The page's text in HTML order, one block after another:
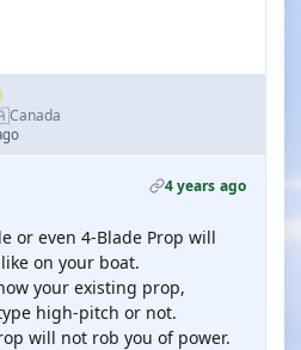
Canada
4 years ago
or even 4-Blade Prop will
on your boat.
your existing prop,
high-pitch or not.
will not rob you of power.